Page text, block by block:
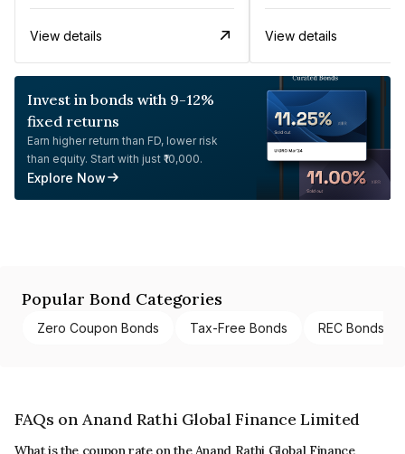
View details View details
Invest in bonds with 9-12%
fixed returns
Earn higher return than FD, lower risk
than equity. Start with just ₹10,000.
Explore Now
Popular Bond Categories
Zero Coupon Bonds Tax-Free Bonds REC Bonds
FAQs on Anand Rathi Global Finance Limited
What is the coupon rate on the Anand Rathi Global Finance